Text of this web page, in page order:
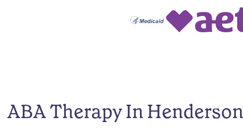
ABA Therapy In